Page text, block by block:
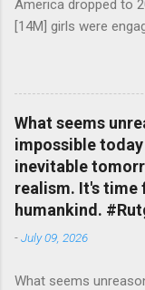
America dropped to
[14M] girls were
in 1920 to [35%] in
(@english_quotes)
What seems
impossible
inevitable
realism. It's time
humankind.
-July 09, 2026
What seems